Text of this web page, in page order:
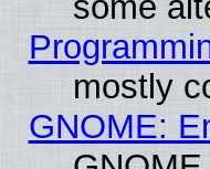
mostly
GNOME: